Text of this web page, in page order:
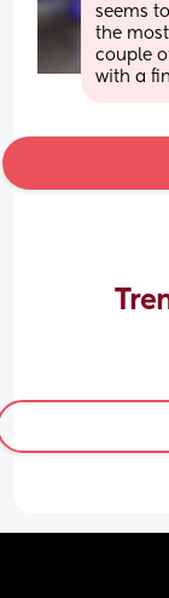
seems
the
couple
with a